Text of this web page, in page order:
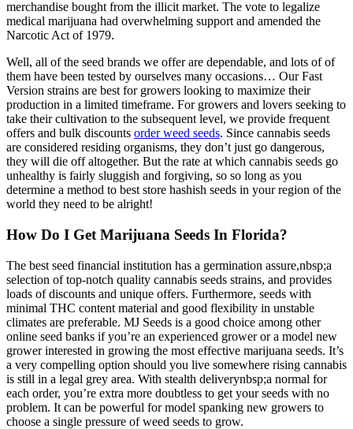
merchandise bought from the illicit market. The vote to legalize
medical marijuana had overwhelming support and amended the
Narcotic Act of 1979.
Well, all of the seed brands we offer are dependable, and lots of of
them have been tested by ourselves many occasions… Our Fast
Version strains are best for growers looking to maximize their
production in a limited timeframe. For growers and lovers seeking to
take their cultivation to the subsequent level, we provide frequent
offers and bulk discounts order weed seeds. Since cannabis seeds
are considered residing organisms, they don’t just go dangerous,
they will die off altogether. But the rate at which cannabis seeds go
unhealthy is fairly sluggish and forgiving, so so long as you
determine a method to best store hashish seeds in your region of the
world they need to be alright!
How Do I Get Marijuana Seeds In Florida?
The best seed financial institution has a germination assure,nbsp;a
selection of top-notch quality cannabis seeds strains, and provides
loads of discounts and unique offers. Furthermore, seeds with
minimal THC content material and good flexibility in unstable
climates are preferable. MJ Seeds is a good choice among other
online seed banks if you’re an experienced grower or a model new
grower interested in growing the most effective marijuana seeds. It’s
a very compelling option should you live somewhere rising cannabis
is still in a legal grey area. With stealth deliverynbsp;a normal for
each order, you’re extra more doubtless to get your seeds with no
problem. It can be powerful for model spanking new growers to
choose a single pressure of weed seeds to grow.